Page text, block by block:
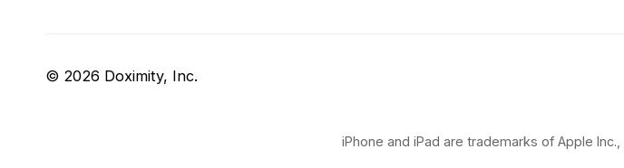
© 2026 Doximity, Inc.
iPhone and iPad are trademarks of Apple